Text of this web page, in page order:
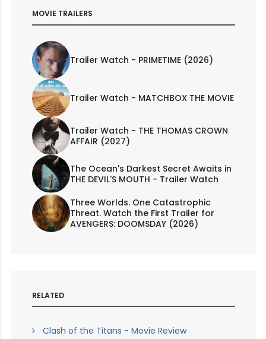
MOVIE TRAILERS
Trailer Watch - PRIMETIME (2026)
Trailer Watch - MATCHBOX THE MOVIE
Trailer Watch - THE THOMAS CROWN
AFFAIR (2027)
The Ocean's Darkest Secret Awaits in
THE DEVIL'S MOUTH - Trailer Watch
Three Worlds. One Catastrophic
Threat. Watch the First Trailer for
AVENGERS: DOOMSDAY (2026)
RELATED
Clash of the Titans - Movie Review